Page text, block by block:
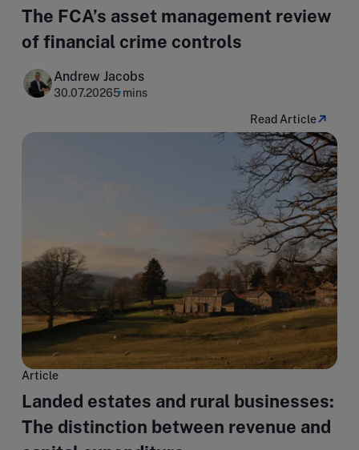
The FCA’s asset management review
of financial crime controls
Andrew Jacobs
30.07.20265 mins
Read Article
Article
Landed estates and rural businesses:
The distinction between revenue and